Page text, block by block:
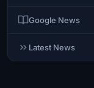
Google News
Latest News